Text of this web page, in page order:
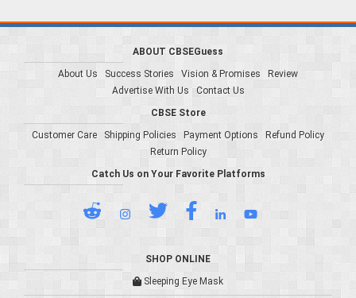
ABOUT CBSEGuess
About Us
Success Stories Vision & Promises
Review
Advertise With Us
Contact Us
CBSE Store
Customer Care
Shipping Policies Payment Options
Refund Policy
Return Policy
Catch Us on Your Favorite Platforms
SHOP ONLINE
Sleeping Eye Mask